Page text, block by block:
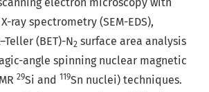
electron microscopy with
ray spectrometry (SEM-EDS),
(BET)-N2 surface area analysis
angle spinning nuclear magnetic
29Si and 119Sn nuclei) techniques.